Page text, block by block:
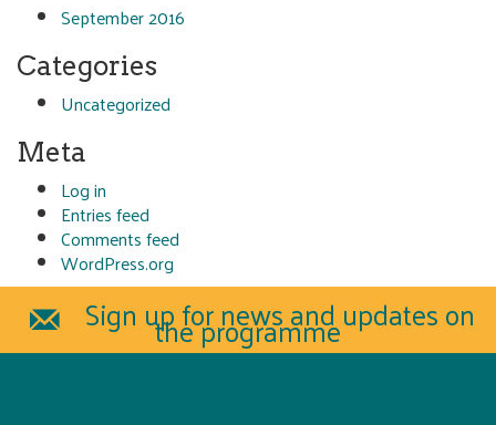
September 2016
Categories
Uncategorized
Meta
Log in
Entries feed
Comments feed
WordPress.org
Sign up for news and updates on
the programme